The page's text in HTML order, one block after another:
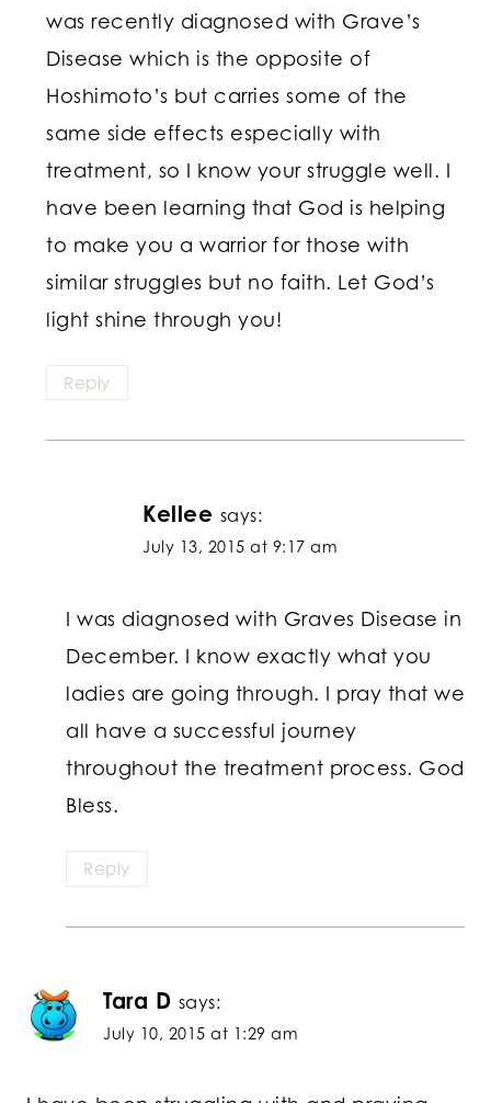
was recently diagnosed with Grave’s
Disease which is the opposite of
Hoshimoto’s but carries some of the
same side effects especially with
treatment, so I know your struggle well. I
have been learning that God is helping
to make you a warrior for those with
similar struggles but no faith. Let God’s
light shine through you!
Reply
Kellee says:
July 13, 2015 at 9:17 am
I was diagnosed with Graves Disease in
December. I know exactly what you
ladies are going through. I pray that we
all have a successful journey
throughout the treatment process. God
Bless.
Reply
Tara D says:
July 10, 2015 at 1:29 am